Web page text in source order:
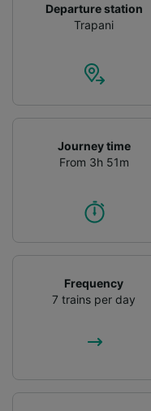
Departure station
Trapani
Journey time
From 3h 51m
Frequency
7 trains per day